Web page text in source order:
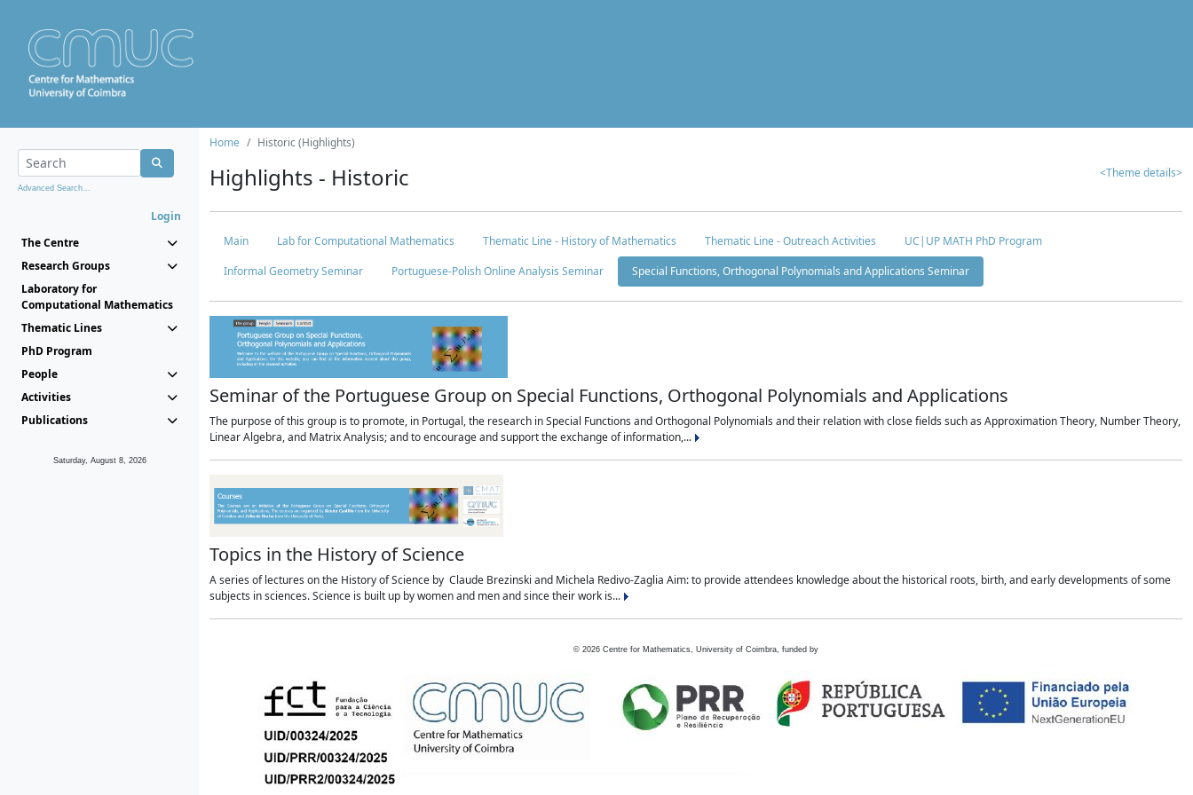
Advanced Search...
Login
The Centre
Research Groups
Laboratory for
Computational Mathematics
Thematic Lines
PhD Program
People
Activities
Publications
Saturday, August 8, 2026
Home Historic (Highlights)
Highlights - Historic <Theme details>
Main Lab for Computational Mathematics Thematic Line - History of Mathematics Thematic Line - Outreach Activities
UC|UP MATH PhD Program
Informal Geometry Seminar
Portuguese-Polish Online Analysis Seminar Special Functions, Orthogonal Polynomials and Applications Seminar
Seminar of the Portuguese Group on Special Functions, Orthogonal Polynomials and Applications
The purpose of this group is to promote, in Portugal, the research in Special Functions and Orthogonal Polynomials and their relation with close fields such as Approximation Theory, Number Theory,
Linear Algebra, and Matrix Analysis; and to encourage and support the exchange of information,...
Topics in the History of Science
A series of lectures on the History of Science by Claude Brezinski and Michela Redivo-Zaglia Aim: to provide attendees knowledge about the historical roots, birth, and early developments of some
subjects in sciences. Science is built up by women and men and since their work is...
© 2026 Centre for Mathematics, University of Coimbra, funded by